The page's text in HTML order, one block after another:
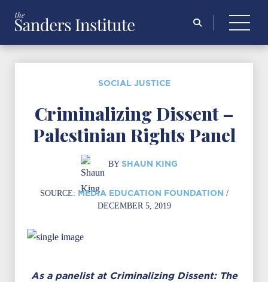
SOCIAL JUSTICE
Criminalizing Dissent –
Palestinian Rights Panel
BY SHAUN KING
SOURCE: MEDIA EDUCATION FOUNDATION /
DECEMBER 5, 2019
As a panelist at Criminalizing Dissent: The